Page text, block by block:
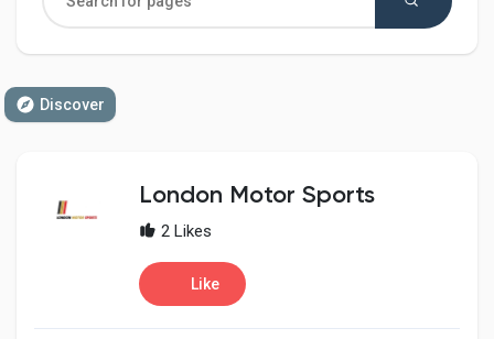
Liked Pages
Popular Posts
Discover
London Motor Sports
2 Likes
Like